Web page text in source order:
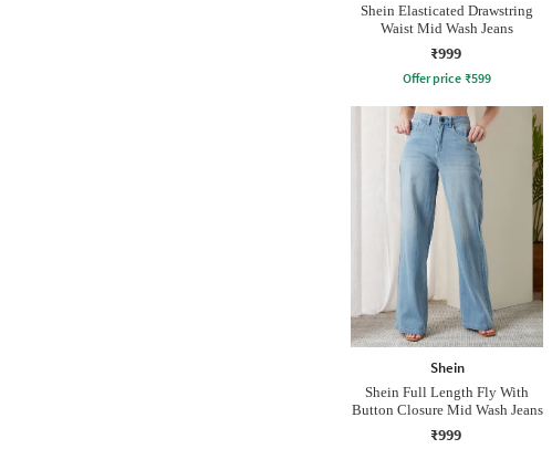
Shein Elasticated Drawstring
Waist Mid Wash Jeans
₹999
Offer price ₹599
Shein
Shein Full Length Fly With
Button Closure Mid Wash Jeans
₹999